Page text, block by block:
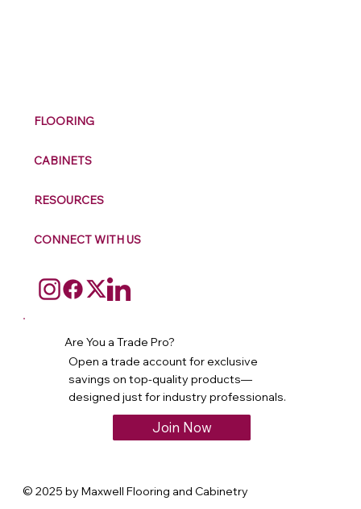
FLOORING
CABINETS
RESOURCES
CONNECT WITH US
Are You a Trade Pro?
Open a trade account for exclusive
savings on top-quality products—
designed just for industry professionals.
Join Now
© 2025 by Maxwell Flooring and Cabinetry